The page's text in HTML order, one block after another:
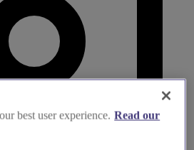
best user experience. Read our